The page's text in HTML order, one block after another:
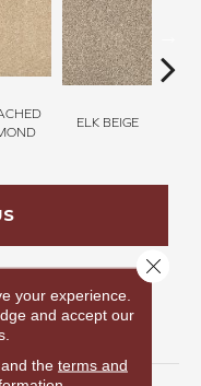
ELK BEIGE
your experience.
and accept our
the terms and
Close